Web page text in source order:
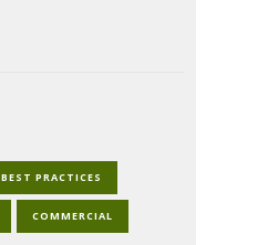
BEST PRACTICES
COMMERCIAL